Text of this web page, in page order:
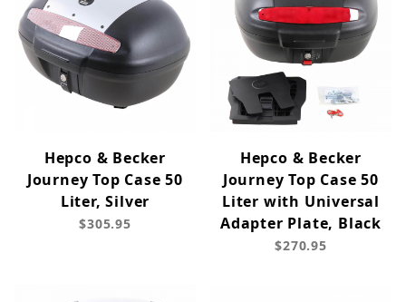
Hepco & Becker
Journey Top Case 50
Liter, Silver
$305.95
Hepco & Becker
Journey Top Case 50
Liter with Universal
Adapter Plate, Black
$270.95